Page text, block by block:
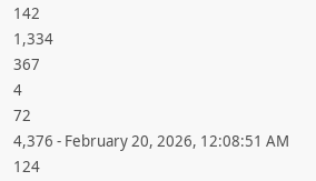
142
1,334
367
4
72
4,376 - February 20, 2026, 12:08:51 AM
124